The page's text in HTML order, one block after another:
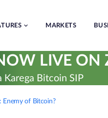
MARKETS
LIVE ON
Karega Bitcoin SIP
Enemy of Bitcoin?